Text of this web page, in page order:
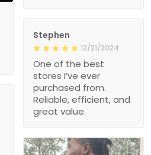
Stephen
12/21/2024
One of the best
stores I’ve ever
purchased from.
Reliable, efficient, and
great value.